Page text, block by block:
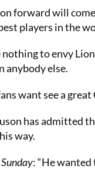
forward will
players in the
to envy
anybody else.
want see a
has admitted
way.
: “He wanted